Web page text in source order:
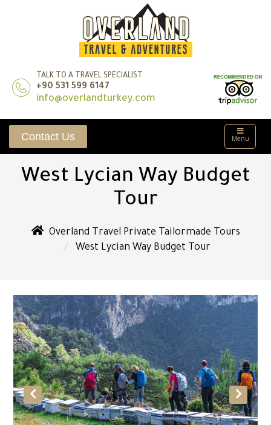
TALK TO A TRAVEL SPECIALIST
+90 531 599 6147
info@overlandturkey.com
Menu
Contact Us
West Lycian Way Budget
Tour
Overland Travel Private Tailormade Tours
West Lycian Way Budget Tour